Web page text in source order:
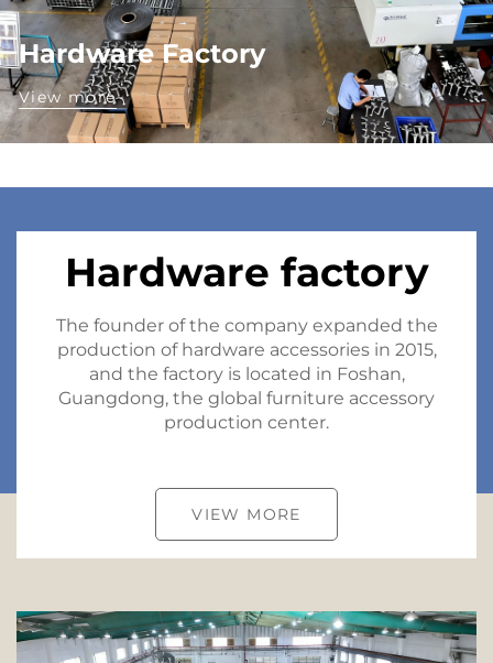
Hardware Factory
View more
Hardware factory
The founder of the company expanded the
production of hardware accessories in 2015,
and the factory is located in Foshan,
Guangdong, the global furniture accessory
production center.
VIEW MORE